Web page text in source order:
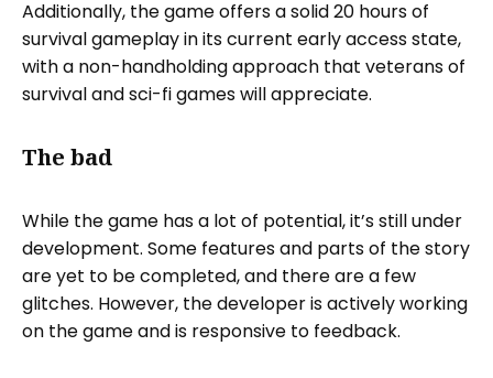
Additionally, the game offers a solid 20 hours of
survival gameplay in its current early access state,
with a non-handholding approach that veterans of
survival and sci-fi games will appreciate.
The bad
While the game has a lot of potential, it’s still under
development. Some features and parts of the story
are yet to be completed, and there are a few
glitches. However, the developer is actively working
on the game and is responsive to feedback.